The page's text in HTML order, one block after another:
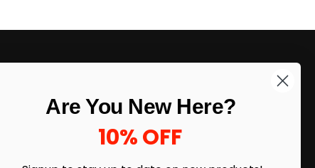
Sign up to our newsletter and receive
Are You New Here?
10% OFF